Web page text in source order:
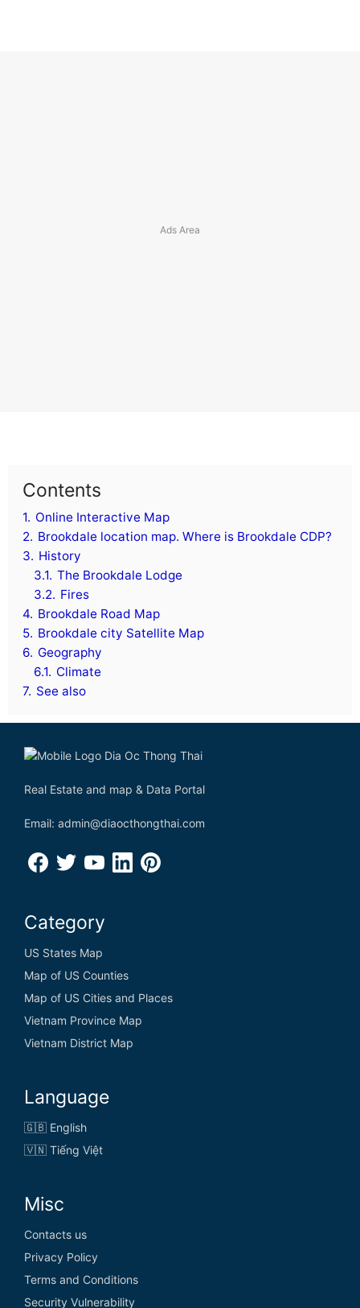
Contents
1. Online Interactive Map
2. Brookdale location map. Where is Brookdale CDP?
3. History
3.1. The Brookdale Lodge
3.2. Fires
4. Brookdale Road Map
5. Brookdale city Satellite Map
6. Geography
6.1. Climate
7. See also
Real Estate and map & Data Portal
Email: admin@diaocthongthai.com
Category
US States Map
Map of US Counties
Map of US Cities and Places
Vietnam Province Map
Vietnam District Map
Language
🇬🇧 English
🇻🇳 Tiếng Việt
Misc
Contacts us
Privacy Policy
Terms and Conditions
Security Vulnerability